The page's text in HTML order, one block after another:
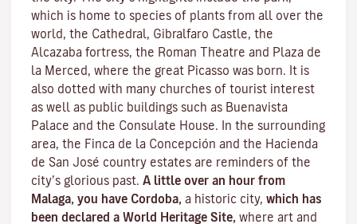
which is home to species of plants from all over the
world, the Cathedral, Gibralfaro Castle, the
Alcazaba fortress, the Roman Theatre and Plaza de
la Merced, where the great Picasso was born. It is
also dotted with many churches of tourist interest
as well as public buildings such as Buenavista
Palace and the Consulate House. In the surrounding
area, the Finca de la Concepción and the Hacienda
de San José country estates are reminders of the
city’s glorious past. A little over an hour from
Malaga, you have Cordoba, a historic city, which has
been declared a World Heritage Site, where art and